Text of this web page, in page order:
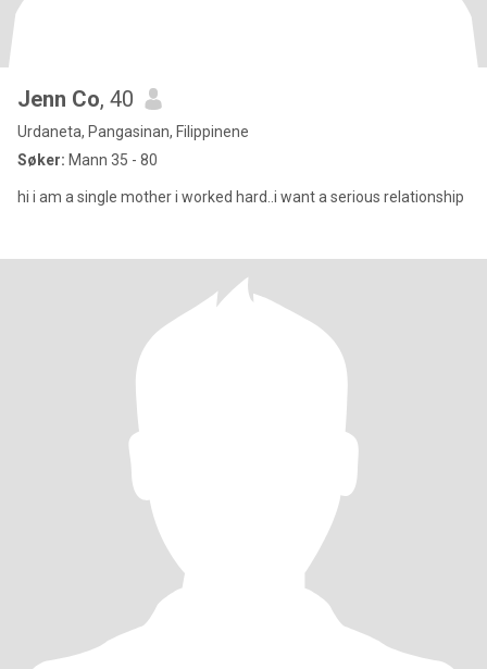
Jenn Co, 40
Urdaneta, Pangasinan, Filippinene
Søker: Mann 35 - 80
hi i am a single mother i worked hard..i want a serious relationship